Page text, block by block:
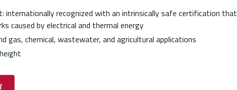
internationally recognized with an intrinsically safe certification that
caused by electrical and thermal energy
gas, chemical, wastewater, and agricultural applications